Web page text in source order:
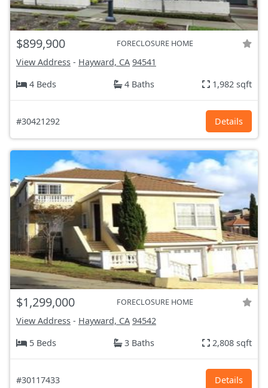
$899,900 FORECLOSURE HOME
View Address - Hayward, CA 94541
4 Beds
4 Baths 1,982 sqft
#30421292 Details
$1,299,000 FORECLOSURE HOME
View Address - Hayward, CA 94542
5 Beds
3 Baths 2,808 sqft
#30117433 Details